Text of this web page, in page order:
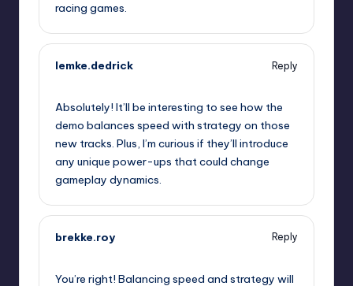
racing games.
lemke.dedrick
Reply
Absolutely! It’ll be interesting to see how the
demo balances speed with strategy on those
new tracks. Plus, I’m curious if they’ll introduce
any unique power-ups that could change
gameplay dynamics.
brekke.roy
Reply
You’re right! Balancing speed and strategy will